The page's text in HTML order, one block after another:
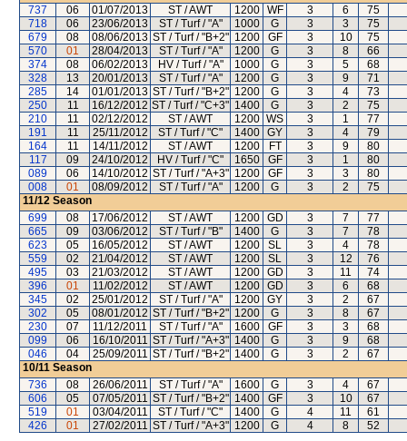
737
06 01/07/2013 ST / AWT 1200 WF 3 6 75
718
06 23/06/2013 ST / Turf / "A" 1000 G 3 3 75
679
08 08/06/2013 ST / Turf / "B+2" 1200 GF 3 10 75
570
01 28/04/2013 ST / Turf / "A" 1200 G 3 8 66
374
08 06/02/2013 HV / Turf / "A" 1000 G 3 5 68
328
13 20/01/2013 ST / Turf / "A" 1200 G 3 9 71
285
14 01/01/2013 ST / Turf / "B+2" 1200 G 3 4 73
250
11 16/12/2012 ST / Turf / "C+3" 1400 G 3 2 75
210
11 02/12/2012 ST / AWT 1200 WS 3 1 77
191
11 25/11/2012 ST / Turf / "C" 1400 GY 3 4 79
164
11 14/11/2012 ST / AWT 1200 FT 3 9 80
117
09 24/10/2012 HV / Turf / "C" 1650 GF 3 1 80
089
06 14/10/2012 ST / Turf / "A+3" 1200 GF 3 3 80
008
01 08/09/2012 ST / Turf / "A" 1200 G 3 2 75
11/12 Season
699
08 17/06/2012 ST / AWT 1200 GD 3 7 77
665
09 03/06/2012 ST / Turf / "B" 1400 G 3 7 78
623
05 16/05/2012 ST / AWT 1200 SL 3 4 78
559
02 21/04/2012 ST / AWT 1200 SL 3 12 76
495
03 21/03/2012 ST / AWT 1200 GD 3 11 74
396
01 11/02/2012 ST / AWT 1200 GD 3 6 68
345
02 25/01/2012 ST / Turf / "A" 1200 GY 3 2 67
302
05 08/01/2012 ST / Turf / "B+2" 1200 G 3 8 67
230
07 11/12/2011 ST / Turf / "A" 1600 GF 3 3 68
099
06 16/10/2011 ST / Turf / "A+3" 1400 G 3 9 68
046
04 25/09/2011 ST / Turf / "B+2" 1400 G 3 2 67
10/11 Season
736
08 26/06/2011 ST / Turf / "A" 1600 G 3 4 67
606
05 07/05/2011 ST / Turf / "B+2" 1400 GF 3 10 67
519
01 03/04/2011 ST / Turf / "C" 1400 G 4 11 61
426
01 27/02/2011 ST / Turf / "A+3" 1200 G 4 8 52